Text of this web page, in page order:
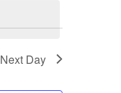
Next Day